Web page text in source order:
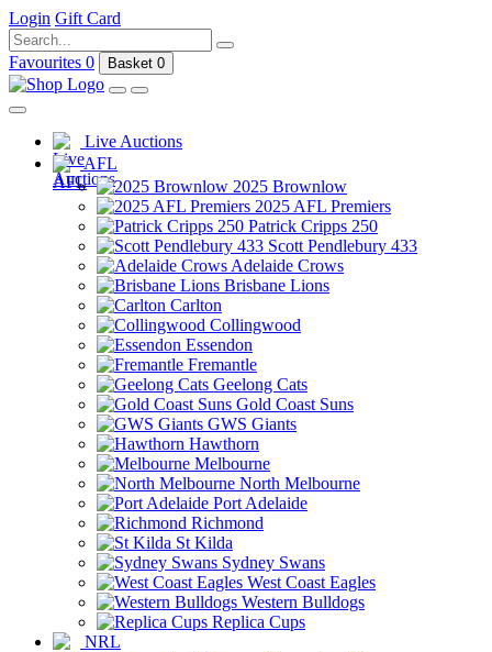
Login Gift Card
Favourites 0 Basket 0
Live Auctions
AFL
2025 Brownlow
2025 AFL Premiers
Patrick Cripps 250
Scott Pendlebury 433
Adelaide Crows
Brisbane Lions
Carlton
Collingwood
Essendon
Fremantle
Geelong Cats
Gold Coast Suns
GWS Giants
Hawthorn
Melbourne
North Melbourne
Port Adelaide
Richmond
St Kilda
Sydney Swans
West Coast Eagles
Western Bulldogs
Replica Cups
NRL